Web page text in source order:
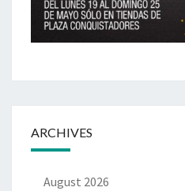
ARCHIVES
August 2026